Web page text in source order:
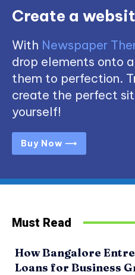
Create a
With Newspaper
drop elements onto
them to perfection.
create the perfect
yourself!
Buy Now ⟶
Must Read
How Bangalore
Loans for Business